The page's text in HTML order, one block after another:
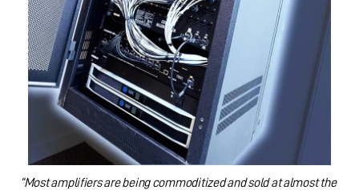
“Most amplifiers are being commoditized and sold at almost the